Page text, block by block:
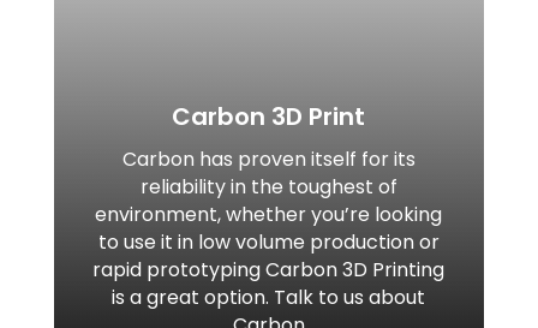
Carbon 3D Print
Carbon has proven itself for its
reliability in the toughest of
environment, whether you’re looking
to use it in low volume production or
rapid prototyping Carbon 3D Printing
is a great option. Talk to us about